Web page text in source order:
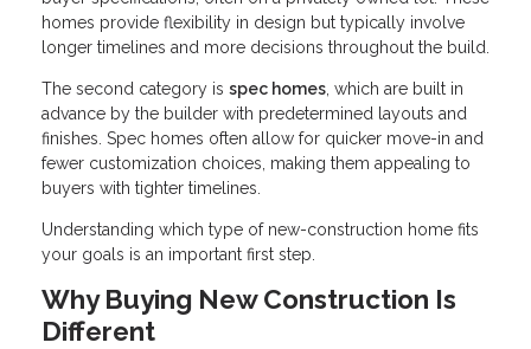
homes provide flexibility in design but typically involve
longer timelines and more decisions throughout the build.
The second category is spec homes, which are built in
advance by the builder with predetermined layouts and
finishes. Spec homes often allow for quicker move-in and
fewer customization choices, making them appealing to
buyers with tighter timelines.
Understanding which type of new-construction home fits
your goals is an important first step.
Why Buying New Construction Is
Different